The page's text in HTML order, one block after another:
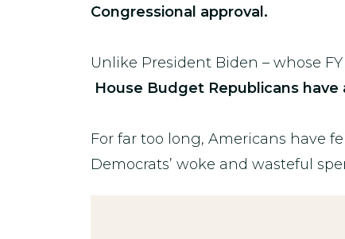
Congressional approval.
Unlike President Biden – whose
House Budget Republicans have
For far too long, Americans have
Democrats’ woke and wasteful